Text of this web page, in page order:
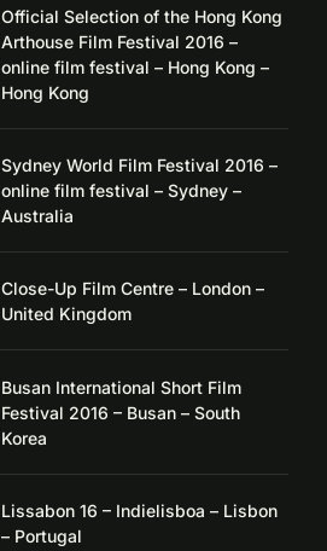
Official Selection of the Hong Kong
Arthouse Film Festival 2016 –
online film festival – Hong Kong –
Hong Kong
Sydney World Film Festival 2016 –
online film festival – Sydney –
Australia
Close-Up Film Centre – London –
United Kingdom
Busan International Short Film
Festival 2016 – Busan – South
Korea
Lissabon 16 – Indielisboa – Lisbon
– Portugal